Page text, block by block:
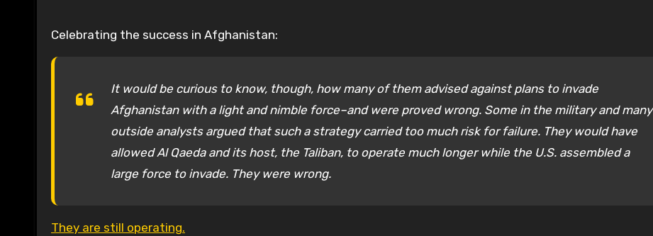
Celebrating the success in Afghanistan:
It would be curious to know, though, how many of them advised against plans to invade
Afghanistan with a light and nimble force–and were proved wrong. Some in the military and many
outside analysts argued that such a strategy carried too much risk for failure. They would have
allowed Al Qaeda and its host, the Taliban, to operate much longer while the U.S. assembled a
large force to invade. They were wrong.
They are still operating.